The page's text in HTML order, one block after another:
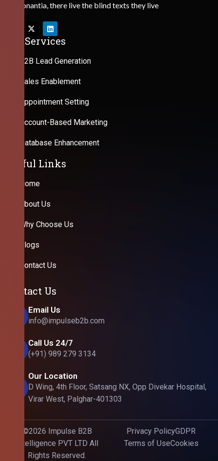
Consonantia, there live the blind texts they live
Our Services
B2B Lead Generation
Sales Enablement
Appointment Setting
Account-Based Marketing
Database Enhancement
Useful Links
Home
About Us
Why Choose Us
Blogs
Contact Us
Contact Us
Email Us
info@impulseb2b.com
Call Us 24/7
(+91) 989 279 3134
Our Location
D Wing, 4th Floor, Satsang NX, Opp Divekar Hospital,
Virar West, Palghar-401303
©2026 Impulse B2B
Intelligence PVT LTD All
Rights Reserved.
Privacy PolicyGDPR
Terms of UseCookies